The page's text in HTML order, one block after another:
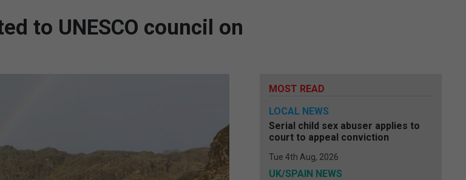
to UNESCO council on
MOST READ
LOCAL NEWS
Serial child sex abuser applies to
court to appeal conviction
Tue 4th Aug, 2026
UK/SPAIN NEWS